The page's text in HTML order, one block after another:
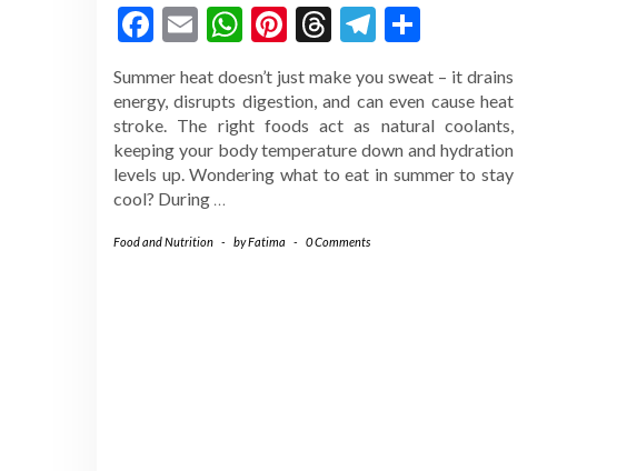
Facebook
EmailWhatsApp
Pinterest
Threads
Telegram
Summer heat doesn’t just make you sweat – it drains
energy, disrupts digestion, and can even cause heat
stroke. The right foods act as natural coolants,
keeping your body temperature down and hydration
levels up. Wondering what to eat in summer to stay
cool? During …
Food and Nutrition - byFatima - 0 Comments